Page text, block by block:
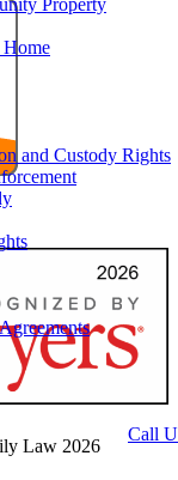
Property
and Custody Rights
Call
Law 2026